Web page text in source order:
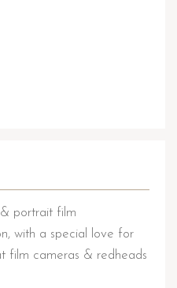
portrait film
with a special love for
film cameras & redheads